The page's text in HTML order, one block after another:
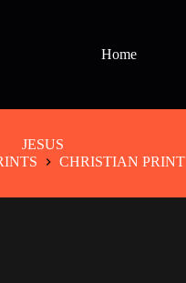
Home
JESUS
CHRISTIAN PRINT